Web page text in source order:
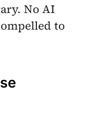
No AI
to